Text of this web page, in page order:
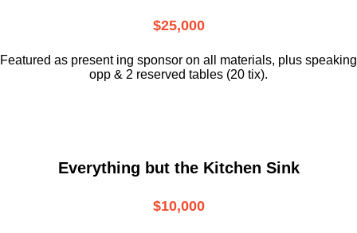
$25,000
Featured as present ing sponsor on all materials, plus speaking
opp & 2 reserved tables (20 tix).
Everything but the Kitchen Sink
$10,000